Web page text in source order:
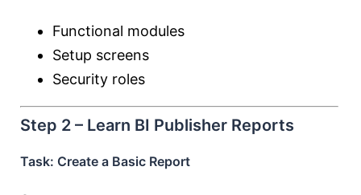
Functional modules
Setup screens
Security roles
Step 2 – Learn BI Publisher Reports
Task: Create a Basic Report